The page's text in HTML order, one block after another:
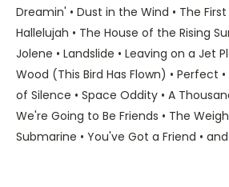
Dreamin' • Dust in the Wind • The
Hallelujah • The House of the Rising
Jolene • Landslide • Leaving on a Jet
Wood (This Bird Has Flown) • Perfect
of Silence • Space Oddity • A
We're Going to Be Friends • The
Submarine • You've Got a Friend •